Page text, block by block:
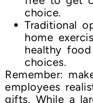
choice.
Traditional
home
healthy
choices.
Remember:
employees
gifts. While a